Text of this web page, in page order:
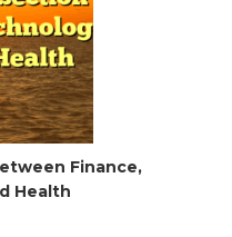
Finance,
Health